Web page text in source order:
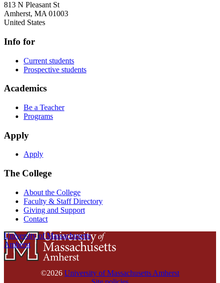
813 N Pleasant St
Amherst, MA 01003
United States
Info for
Current students
Prospective students
Academics
Be a Teacher
Programs
Apply
Apply
The College
About the College
Faculty & Staff Directory
Giving and Support
Contact
University of Massachusetts
Amherst
©2026 University of Massachusetts Amherst